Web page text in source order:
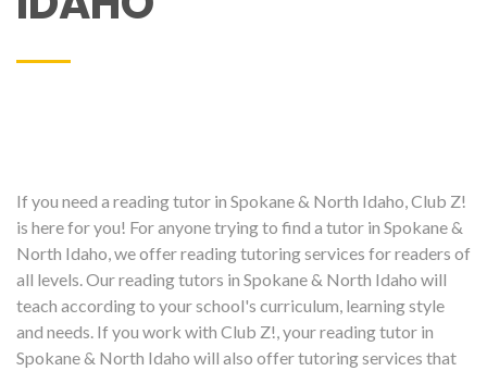
If you need a reading tutor in Spokane & North Idaho, Club Z!
is here for you! For anyone trying to find a tutor in Spokane &
North Idaho, we offer reading tutoring services for readers of
all levels. Our reading tutors in Spokane & North Idaho will
teach according to your school's curriculum, learning style
and needs. If you work with Club Z!, your reading tutor in
Spokane & North Idaho will also offer tutoring services that